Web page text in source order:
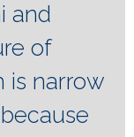
and
of
is narrow